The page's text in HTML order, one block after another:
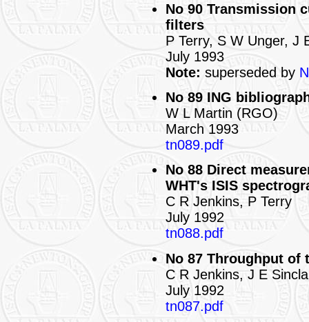
No 90 Transmission
filters
P Terry, S W Unger, J
July 1993
Note: superseded by
No 89 ING
W L Martin (RGO)
March 1993
tn089.pdf
No 88 Direct
WHT's ISIS
C R Jenkins, P Terry
July 1992
tn088.pdf
No 87 Throughput of
C R Jenkins, J E
July 1992
tn087.pdf